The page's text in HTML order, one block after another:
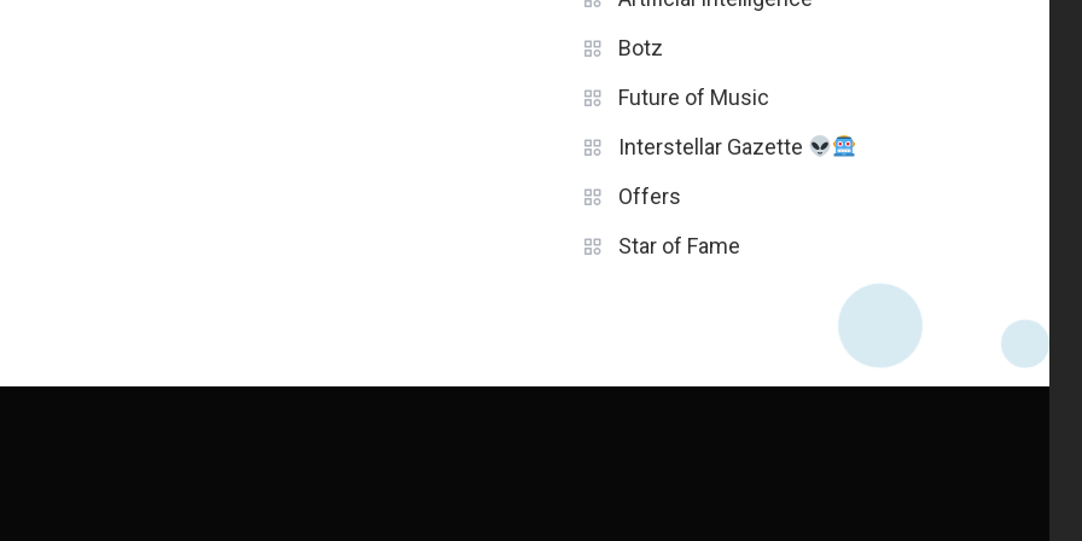
Botz
Future of Music
Interstellar Gazette
Offers
Star of Fame